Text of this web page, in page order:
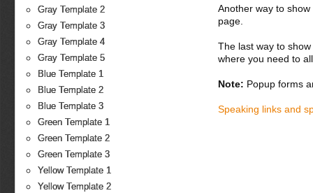
Gray Template 2
Gray Template 3
Gray Template 4
Gray Template 5
Blue Template 1
Blue Template 2
Blue Template 3
Green Template 1
Green Template 2
Green Template 3
Yellow Template 1
Yellow Template 2
Another way to
page.
The last way to
where you need to
Note: Popup forms
Speaking links and